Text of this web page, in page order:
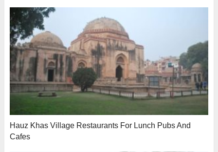
Hauz Khas Village Restaurants For Lunch Pubs And
Cafes